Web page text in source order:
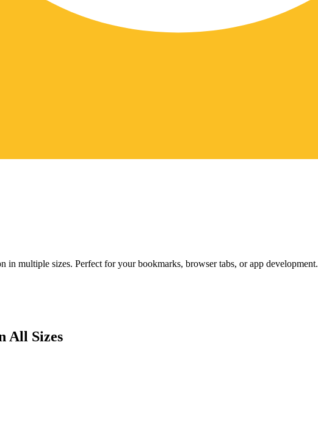
in multiple sizes. Perfect for your bookmarks, browser tabs, or app development.
All Sizes